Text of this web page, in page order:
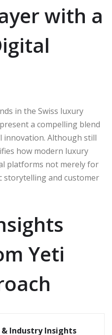
with a
in the Swiss luxury
a compelling blend
innovation. Although still
how modern luxury
platforms not merely for
and customer
Yeti
Industry Insights